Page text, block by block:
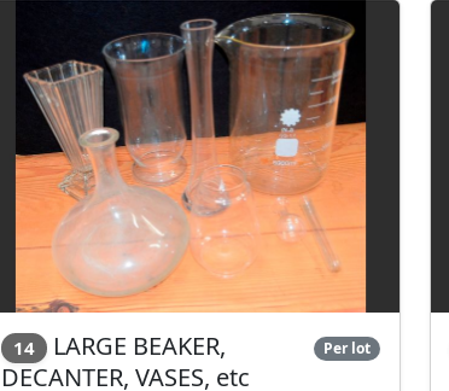
14
LARGE BEAKER,
DECANTER, VASES, etc
Per lot